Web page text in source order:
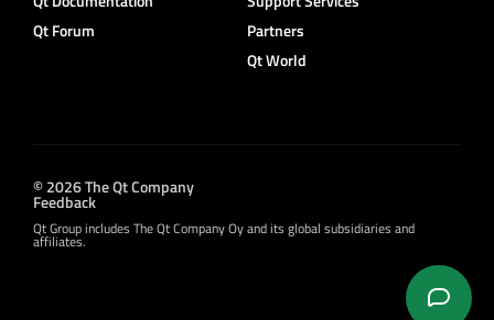
Qt Forum
Partners
Qt World
© 2026 The Qt Company
Feedback
Qt Group includes The Qt Company Oy and its global subsidiaries and
affiliates.